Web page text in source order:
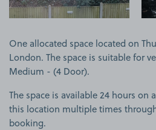
One allocated space located on
London. The space is suitable for
Medium - (4 Door).
The space is available 24 hours on
this location multiple times
booking.